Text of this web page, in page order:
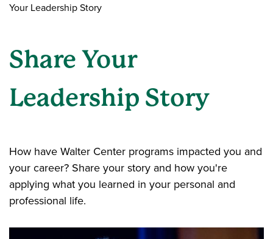
Your Leadership Story
Share Your
Leadership Story
How have Walter Center programs impacted you and
your career? Share your story and how you're
applying what you learned in your personal and
professional life.